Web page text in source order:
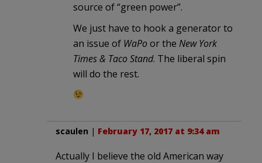
source of “green power”.
We just have to hook a generator to
an issue of WaPoor the New York
Times & Taco Stand. The liberal spin
will do the rest.
scaulen | February 17, 2017 at 9:34 am
Actually I believe the old American way